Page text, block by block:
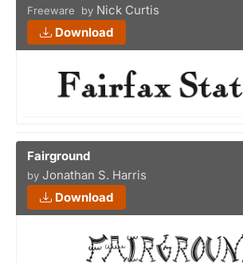
Freeware by Nick Curtis
Download
Fairground
by Jonathan S. Harris
Download